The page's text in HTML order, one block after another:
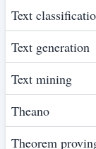
Text
Text generation
Text mining
Theano
Theorem